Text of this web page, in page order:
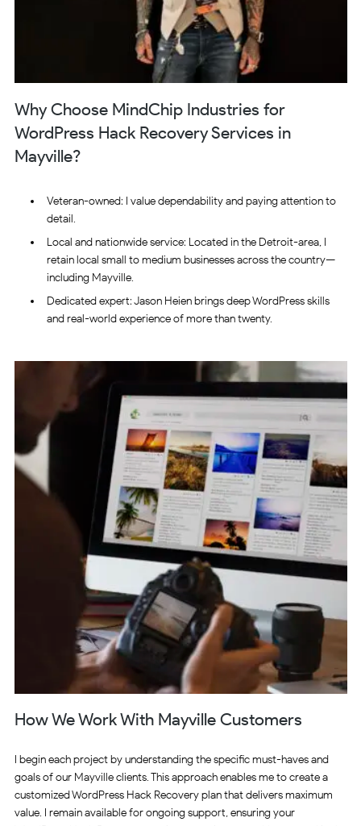
Why Choose MindChip Industries for
WordPress Hack Recovery Services in
Mayville?
Veteran-owned: I value dependability and paying attention to
detail.
Local and nationwide service: Located in the Detroit-area, I
retain local small to medium businesses across the country—
including Mayville.
Dedicated expert: Jason Heien brings deep WordPress skills
and real-world experience of more than twenty.
How We Work With Mayville Customers
I begin each project by understanding the specific must-haves and
goals of our Mayville clients. This approach enables me to create a
customized WordPress Hack Recovery plan that delivers maximum
value. I remain available for ongoing support, ensuring your